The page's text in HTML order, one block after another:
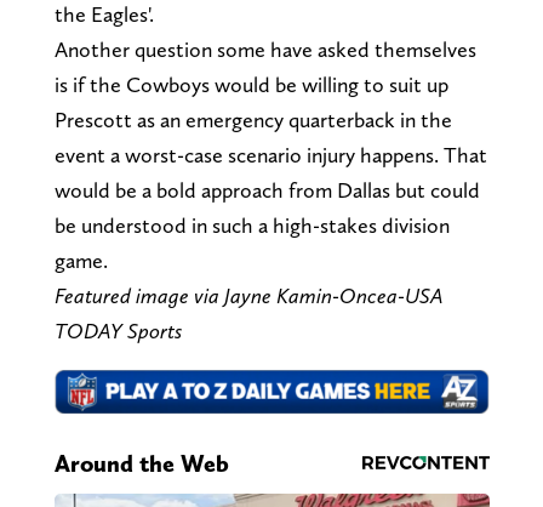
the Eagles'.
Another question some have asked themselves
is if the Cowboys would be willing to suit up
Prescott as an emergency quarterback in the
event a worst-case scenario injury happens. That
would be a bold approach from Dallas but could
be understood in such a high-stakes division
game.
Featured image via Jayne Kamin-Oncea-USA
TODAY Sports
Around the Web